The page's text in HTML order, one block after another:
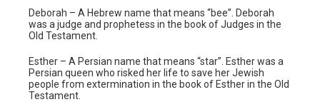
Deborah – A Hebrew name that means “bee”. Deborah
was a judge and prophetess in the book of Judges in the
Old Testament.
Esther – A Persian name that means “star”. Esther was a
Persian queen who risked her life to save her Jewish
people from extermination in the book of Esther in the Old
Testament.